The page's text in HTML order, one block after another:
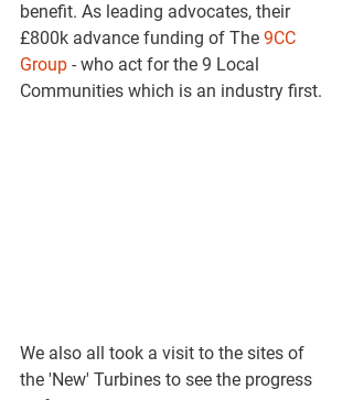
benefit. As leading advocates, their
£800k advance funding of The 9CC
Group - who act for the 9 Local
Communities which is an industry first.
We also all took a visit to the sites of
the 'New' Turbines to see the progress